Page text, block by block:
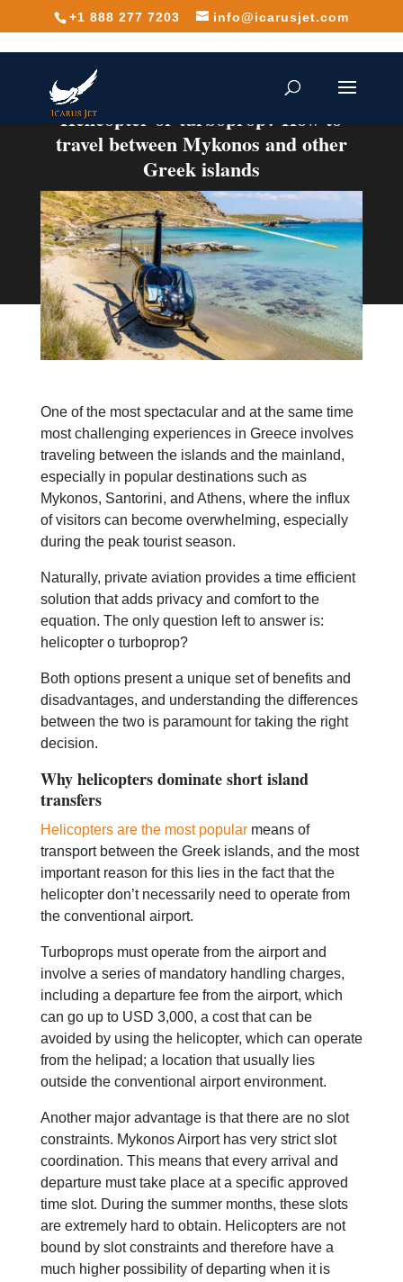
+1 888 277 7203 info@icarusjet.com
Helicopter or turboprop? How to
travel between Mykonos and other
Greek islands
One of the most spectacular and at the same time
most challenging experiences in Greece involves
traveling between the islands and the mainland,
especially in popular destinations such as
Mykonos, Santorini, and Athens, where the influx
of visitors can become overwhelming, especially
during the peak tourist season.
Naturally, private aviation provides a time efficient
solution that adds privacy and comfort to the
equation. The only question left to answer is:
helicopter o turboprop?
Both options present a unique set of benefits and
disadvantages, and understanding the differences
between the two is paramount for taking the right
decision.
Why helicopters dominate short island
transfers
Helicopters are the most popularmeans of
transport between the Greek islands, and the most
important reason for this lies in the fact that the
helicopter don’t necessarily need to operate from
the conventional airport.
Turboprops must operate from the airport and
involve a series of mandatory handling charges,
including a departure fee from the airport, which
can go up to USD 3,000, a cost that can be
avoided by using the helicopter, which can operate
from the helipad; a location that usually lies
outside the conventional airport environment.
Another major advantage is that there are no slot
constraints. Mykonos Airport has very strict slot
coordination. This means that every arrival and
departure must take place at a specific approved
time slot. During the summer months, these slots
are extremely hard to obtain. Helicopters are not
bound by slot constraints and therefore have a
much higher possibility of departing when it is